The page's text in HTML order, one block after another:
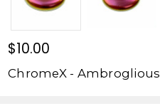
$10.00
ChromeX - Ambroglious